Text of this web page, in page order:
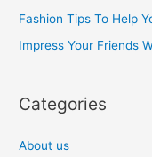
r
:
Fashion Tips To Help
Impress Your Friends
Categories
About us